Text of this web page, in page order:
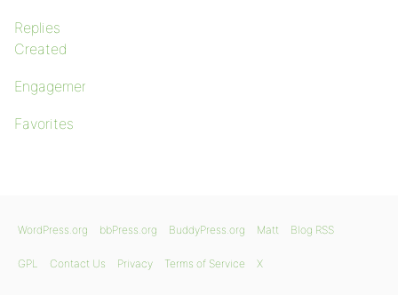
Replies
Created
Engagements
Favorites
WordPress.org bbPress.org BuddyPress.org Matt Blog RSS
GPL Contact Us Privacy Terms of Service X